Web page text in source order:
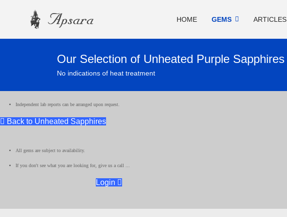
HOME GEMS ARTICLES
Our Selection of Unheated Purple Sapphires
No indications of heat treatment
Independent lab reports can be arranged upon request.
Back to Unheated Sapphires
All gems are subject to availability.
If you don't see what you are looking for, give us a call ...
Login